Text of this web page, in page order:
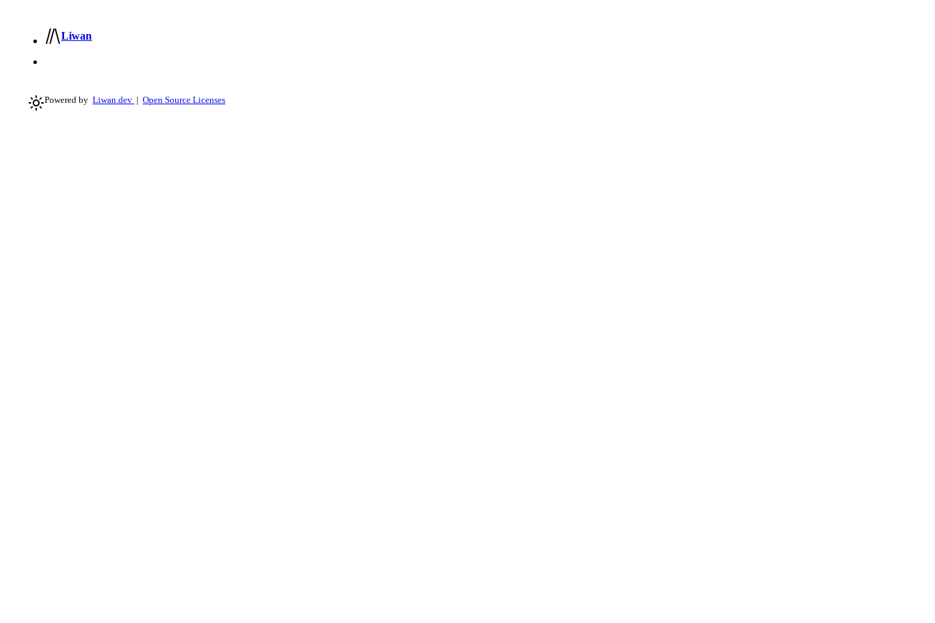
Liwan
Powered by Liwan.dev | Open Source Licenses